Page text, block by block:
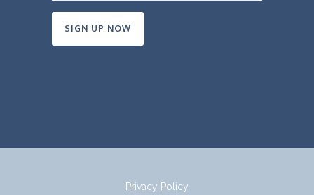
Privacy Policy